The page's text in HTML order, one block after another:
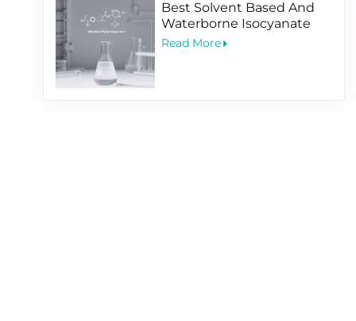
Best Solvent Based And
Waterborne Isocyanate
Hardener For Coating
Read More